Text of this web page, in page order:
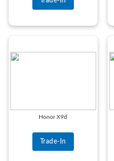
Honor X9d
Trade-In